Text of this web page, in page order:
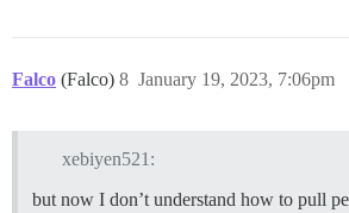
Falco (Falco) January 19, 2023, 7:06pm
8
xebiyen521:
but now I don’t understand how to pull